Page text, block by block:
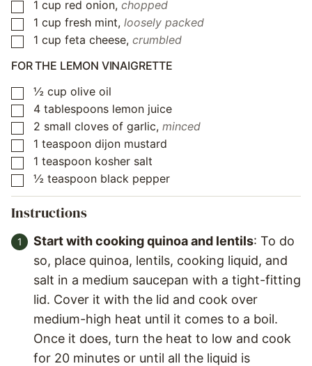
▢
1 cup red onion, chopped
▢
1 cup fresh mint, loosely packed
▢
1 cup feta cheese, crumbled
FOR THE LEMON VINAIGRETTE
▢
½ cup olive oil
▢
4 tablespoons lemon juice
▢
2 small cloves of garlic, minced
▢
1 teaspoon dijon mustard
▢
1 teaspoon kosher salt
▢
½ teaspoon black pepper
Instructions
Start with cooking quinoa and lentils: To do
so, place quinoa, lentils, cooking liquid, and
salt in a medium saucepan with a tight-fitting
lid. Cover it with the lid and cook over
medium-high heat until it comes to a boil.
Once it does, turn the heat to low and cook
for 20 minutes or until all the liquid is